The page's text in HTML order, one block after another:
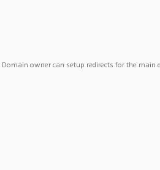
Domain owner can setup redirects for the